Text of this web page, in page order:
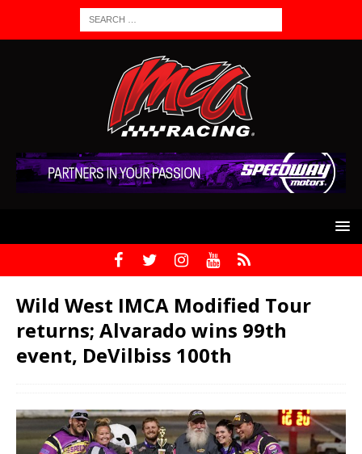
Wild West IMCA Modified Tour
returns; Alvarado wins 99th
event, DeVilbiss 100th